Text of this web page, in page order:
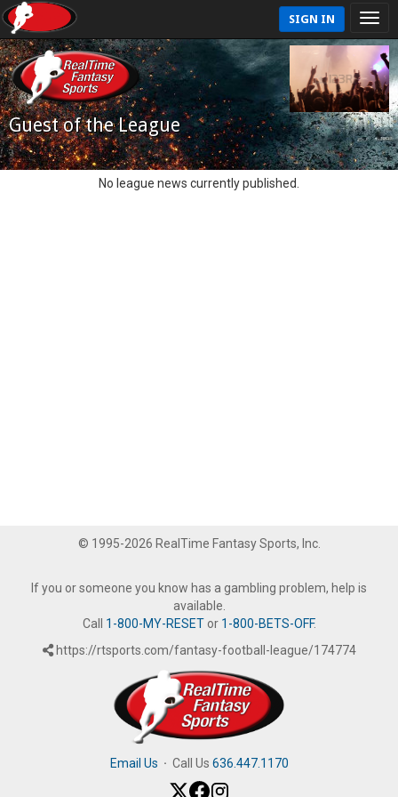
SIGN IN
Guest of the League
No league news currently published.
© 1995-2026 RealTime Fantasy Sports, Inc.
If you or someone you know has a gambling problem, help is
available.
Call 1-800-MY-RESETor 1-800-BETS-OFF.
https://rtsports.com/fantasy-football-league/174774
Email Us · Call Us 636.447.1170